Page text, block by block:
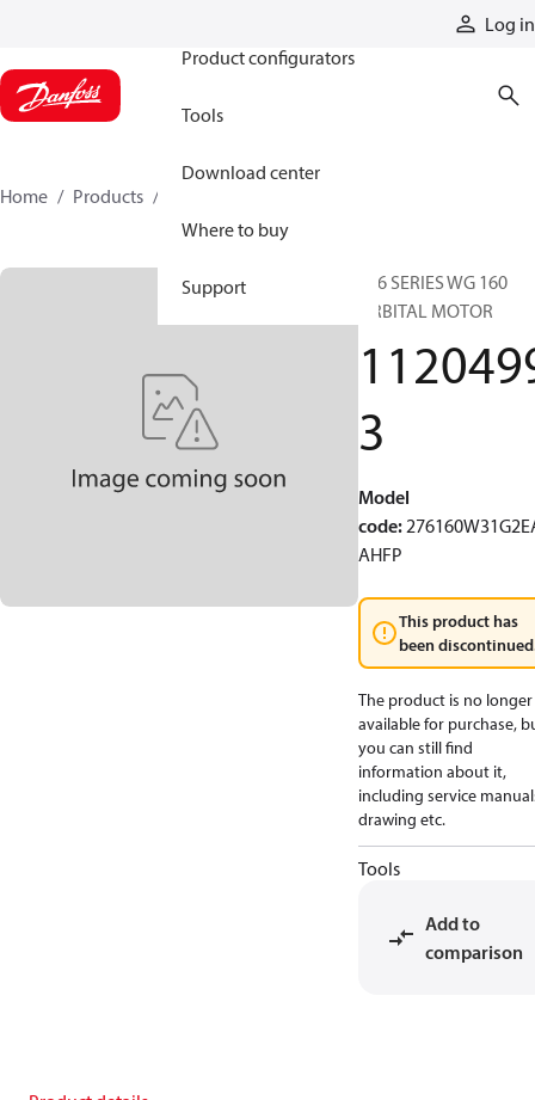
Log in
Product configurators
Tools
Download center
Where to buy
Support
Home Products
276 SERIES WG 160
ORBITAL MOTOR
3
Model
code:
AHFP
This product has
been
The product is no longer
available for purchase,
you can still find
information about it,
including service
drawing etc.
Tools
Add to
comparison